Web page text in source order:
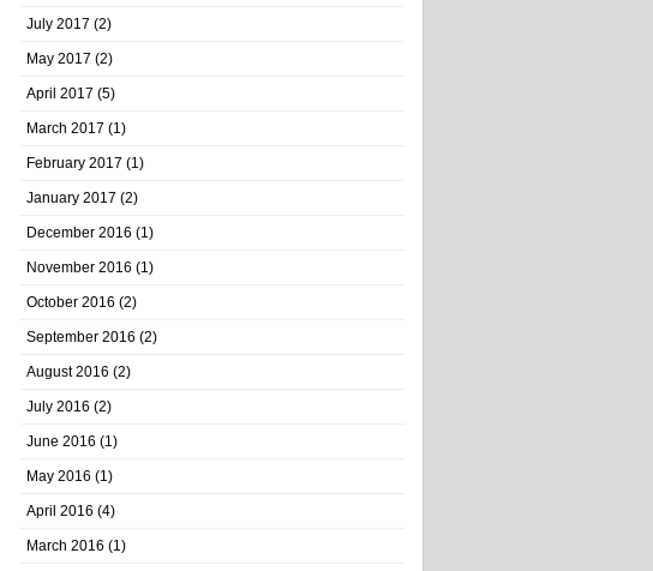
July 2017 (2)
May 2017 (2)
April 2017 (5)
March 2017 (1)
February 2017 (1)
January 2017 (2)
December 2016 (1)
November 2016 (1)
October 2016 (2)
September 2016 (2)
August 2016 (2)
July 2016 (2)
June 2016 (1)
May 2016 (1)
April 2016 (4)
March 2016 (1)